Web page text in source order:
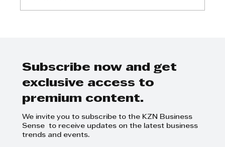
and SME leaders they mentor.
Subscribe now and get
exclusive access to
premium content.
We invite you to subscribe to the KZN Business
Sense to receive updates on the latest business
trends and events.